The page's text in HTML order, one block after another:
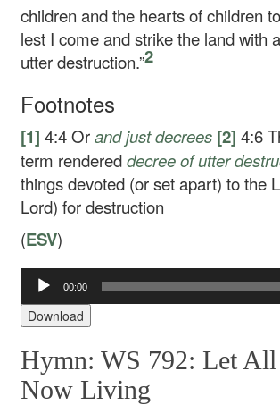
children and the hearts of children
lest I come and strike the land with
utter destruction.”2
Footnotes
[1] 4:4 Orandjust decrees [2] 4:6
term rendereddecree of utter
things devoted (or set apart) to the
Lord) for destruction
(ESV)
Audio
Player
00:00
Download
Hymn: WS 792: Let
Now Living